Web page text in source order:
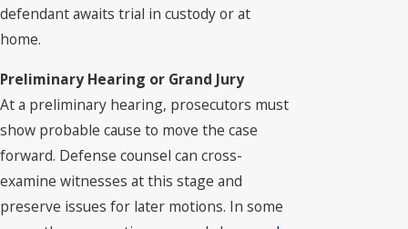
defendant awaits trial in custody or at
home.
Preliminary Hearing or Grand Jury
At a preliminary hearing, prosecutors must
show probable cause to move the case
forward. Defense counsel can cross-
examine witnesses at this stage and
preserve issues for later motions. In some